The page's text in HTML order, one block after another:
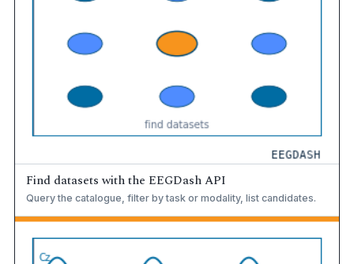
Find datasets with the EEGDash API
Query the catalogue, filter by task or modality, list candidates.